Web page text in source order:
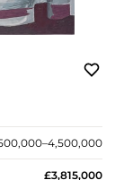
£3,815,000